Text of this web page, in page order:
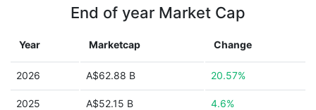
End of year Market Cap
Year Marketcap Change
2026 A$62.88 B 20.57%
2025 A$52.15 B 4.6%